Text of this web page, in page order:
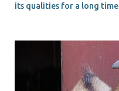
its qualities for a long time